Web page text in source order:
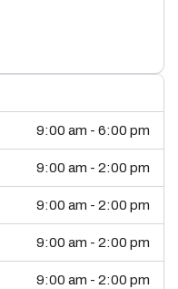
9:00 am - 6:00 pm
9:00 am - 2:00 pm
9:00 am - 2:00 pm
9:00 am - 2:00 pm
9:00 am - 2:00 pm